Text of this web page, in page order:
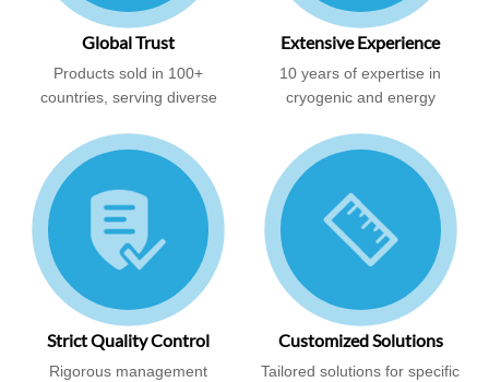
Global Trust
Products sold in 100+
countries, serving diverse
Extensive Experience
10 years of expertise in
cryogenic and energy
Strict Quality Control
Rigorous management
Customized Solutions
Tailored solutions for specific